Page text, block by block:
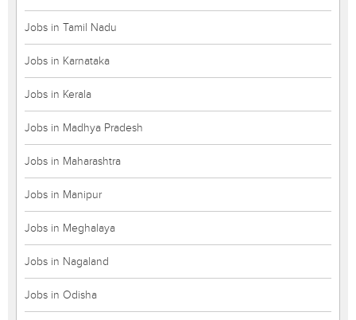
Jobs in Tamil Nadu
Jobs in Karnataka
Jobs in Kerala
Jobs in Madhya Pradesh
Jobs in Maharashtra
Jobs in Manipur
Jobs in Meghalaya
Jobs in Nagaland
Jobs in Odisha